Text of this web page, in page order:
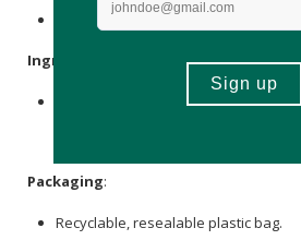
Nett Weight: 120g
Ingredients
Organic Coconut Milk Powder, Organic
Packaging:
Recyclable, resealable plastic bag.